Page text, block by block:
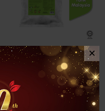
888 3 In 1 Milk Tea Powder (
Malaysia Teh tarik )
✕